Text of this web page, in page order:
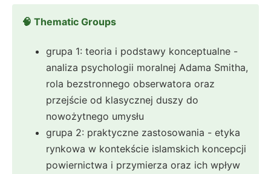
🧠 Thematic Groups
grupa 1: teoria i podstawy konceptualne -
analiza psychologii moralnej Adama Smitha,
rola bezstronnego obserwatora oraz
przejście od klasycznej duszy do
nowożytnego umysłu
grupa 2: praktyczne zastosowania - etyka
rynkowa w kontekście islamskich koncepcji
powiernictwa i przymierza oraz ich wpływ